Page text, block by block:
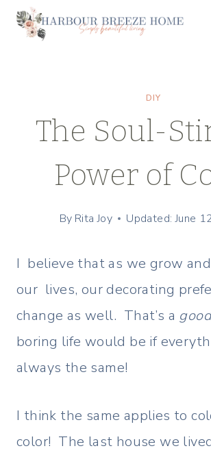
Skip
DIY
The Soul-
Power of
By Rita Joy Updated: June
I believe that as we grow
our lives, our decorating
change as well. That’s a good
boring life would be if
always the same!
I think the same applies to
color! The last house we